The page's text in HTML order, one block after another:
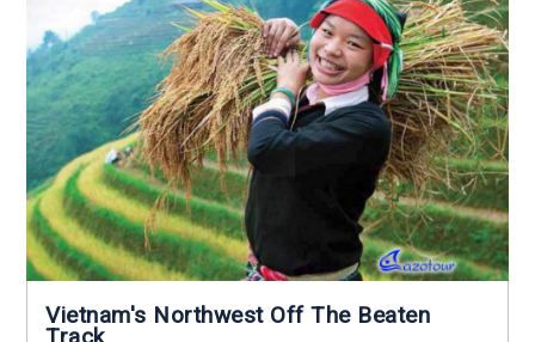
Vietnam's Northwest Off The Beaten